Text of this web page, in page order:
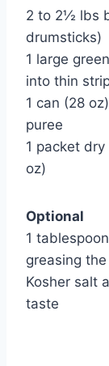
2 to 2½ lbs
drumsticks)
1 large
into thin
1 can (28
puree
1 packet
oz)
Optional
1
greasing
Kosher salt
taste